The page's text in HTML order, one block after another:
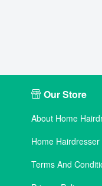
Our Store
About Home
Home
Terms And